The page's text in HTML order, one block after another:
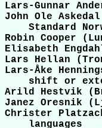
Lars-Gunnar
John Ole
Standard
Robin Cooper
Elisabeth
Lars Hellan
Lars-Åke
shift or
Arild Hestvik
Janez Oresnik
Christer
    languages